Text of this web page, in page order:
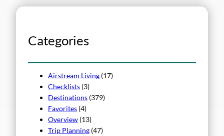
h
Categories
Airstream Living (17)
Checklists (3)
Destinations (379)
Favorites (4)
Overview (13)
Trip Planning (47)